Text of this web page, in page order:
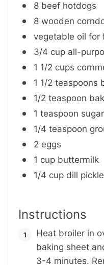
8 beef hotdogs
8 wooden
vegetable oil for
3/4 cup all-
1 1/2 cups
1 1/2 teaspoons
1/2 teaspoon
1 teaspoon sugar
1/4 teaspoon
2 eggs
1 cup buttermilk
1/4 cup dill
Instructions
Heat broiler in
baking sheet
3-4 minutes.